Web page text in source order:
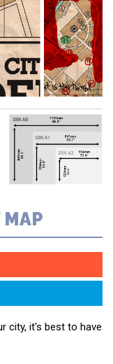
MAP
city, it's best to have